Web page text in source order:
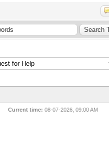
Current time: 08-07-2026, 09:00 AM